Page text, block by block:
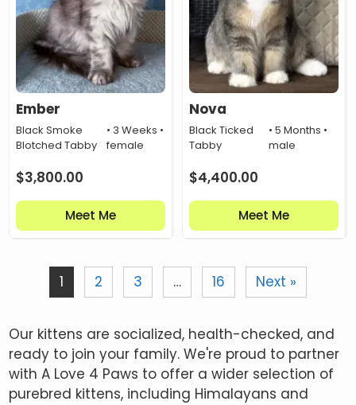
Ember
Black Smoke
Blotched Tabby
• 3 Weeks •
female
$3,800.00
Meet Me
Nova
Black Ticked
Tabby
• 5 Months •
male
$4,400.00
Meet Me
1 2 3 … 16 Next »
Our kittens are socialized, health-checked, and
ready to join your family. We're proud to partner
with A Love 4 Paws to offer a wider selection of
purebred kittens, including Himalayans and